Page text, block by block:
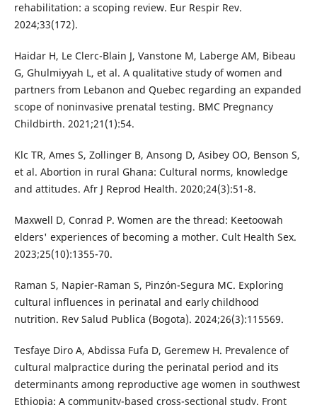
rehabilitation: a scoping review. Eur Respir Rev.
2024;33(172).
Haidar H, Le Clerc-Blain J, Vanstone M, Laberge AM, Bibeau
G, Ghulmiyyah L, et al. A qualitative study of women and
partners from Lebanon and Quebec regarding an expanded
scope of noninvasive prenatal testing. BMC Pregnancy
Childbirth. 2021;21(1):54.
Klc TR, Ames S, Zollinger B, Ansong D, Asibey OO, Benson S,
et al. Abortion in rural Ghana: Cultural norms, knowledge
and attitudes. Afr J Reprod Health. 2020;24(3):51-8.
Maxwell D, Conrad P. Women are the thread: Keetoowah
elders' experiences of becoming a mother. Cult Health Sex.
2023;25(10):1355-70.
Raman S, Napier-Raman S, Pinzón-Segura MC. Exploring
cultural influences in perinatal and early childhood
nutrition. Rev Salud Publica (Bogota). 2024;26(3):115569.
Tesfaye Diro A, Abdissa Fufa D, Geremew H. Prevalence of
cultural malpractice during the perinatal period and its
determinants among reproductive age women in southwest
Ethiopia: A community-based cross-sectional study. Front